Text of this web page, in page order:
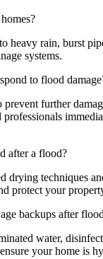
heavy rain, burst
systems.
to flood
further
professionals
after a flood?
drying techniques
protect your
backups after
water,
your home is